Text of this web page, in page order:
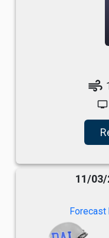
air
tv
11/03/
Forecast